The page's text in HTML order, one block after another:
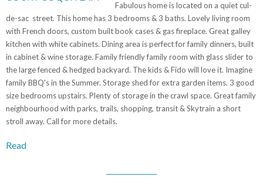
Fabulous home is located on a quiet cul-
de-sac street. This home has 3 bedrooms & 3 baths. Lovely living room
with French doors, custom built book cases & gas fireplace. Great galley
kitchen with white cabinets. Dining area is perfect for family dinners, built
in cabinet & wine storage. Family friendly family room with glass slider to
the large fenced & hedged backyard. The kids & Fido will love it. Imagine
family BBQ's in the Summer. Storage shed for extra garden items. 3 good
size bedrooms upstairs. Plenty of storage in the crawl space. Great family
neighbourhood with parks, trails, shopping, transit & Skytrain a short
stroll away. Call for more details.
Read